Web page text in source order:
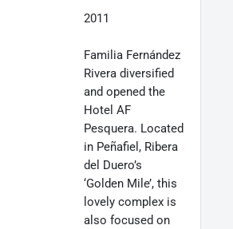
2011
Familia Fernández
Rivera diversified
and opened the
Hotel AF
Pesquera. Located
in Peñafiel, Ribera
del Duero’s
‘Golden Mile’, this
lovely complex is
also focused on